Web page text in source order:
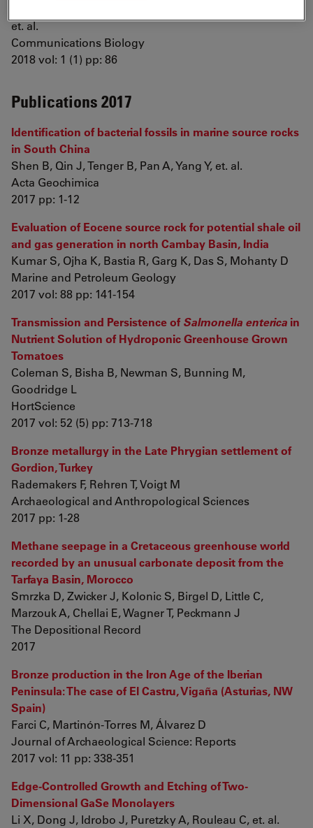
et. al.
Communications Biology
2018 vol: 1 (1) pp: 86
Publications 2017
Identification of bacterial fossils in marine source rocks
in South China
Shen B, Qin J, Tenger B, Pan A, Yang Y, et. al.
Acta Geochimica
2017 pp: 1-12
Evaluation of Eocene source rock for potential shale oil
and gas generation in north Cambay Basin, India
Kumar S, Ojha K, Bastia R, Garg K, Das S, Mohanty D
Marine and Petroleum Geology
2017 vol: 88 pp: 141-154
Transmission and Persistence ofSalmonella enterica in
Nutrient Solution of Hydroponic Greenhouse Grown
Tomatoes
Coleman S, Bisha B, Newman S, Bunning M,
Goodridge L
HortScience
2017 vol: 52 (5) pp: 713-718
Bronze metallurgy in the Late Phrygian settlement of
Gordion, Turkey
Rademakers F, Rehren T, Voigt M
Archaeological and Anthropological Sciences
2017 pp: 1-28
Methane seepage in a Cretaceous greenhouse world
recorded by an unusual carbonate deposit from the
Tarfaya Basin, Morocco
Smrzka D, Zwicker J, Kolonic S, Birgel D, Little C,
Marzouk A, Chellai E, Wagner T, Peckmann J
The Depositional Record
2017
Bronze production in the Iron Age of the Iberian
Peninsula: The case of El Castru, Vigaña (Asturias, NW
Spain)
Farci C, Martinón-Torres M, Álvarez D
Journal of Archaeological Science: Reports
2017 vol: 11 pp: 338-351
Edge-Controlled Growth and Etching of Two-
Dimensional GaSe Monolayers
Li X, Dong J, Idrobo J, Puretzky A, Rouleau C, et. al.